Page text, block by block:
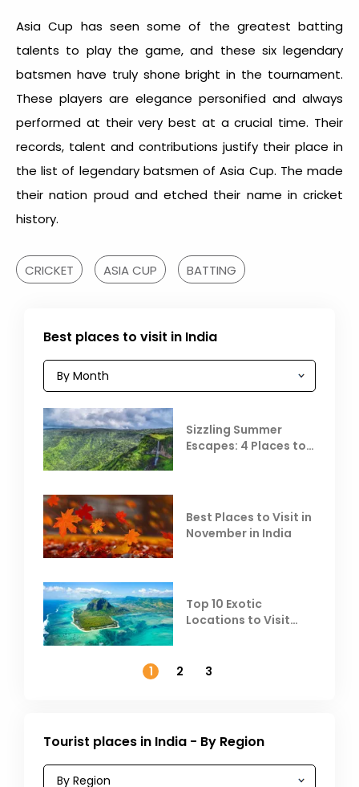
Asia Cup has seen some of the greatest batting
talents to play the game, and these six legendary
batsmen have truly shone bright in the tournament.
These players are elegance personified and always
performed at their very best at a crucial time. Their
records, talent and contributions justify their place in
the list of legendary batsmen of Asia Cup. The made
their nation proud and etched their name in cricket
history.
CRICKET ASIA CUP BATTING
Best places to visit in India
Sizzling Summer
Escapes: 4 Places to
Best Places to Visit in
November in India
Top 10 Exotic
Locations to Visit
1
2 3
Tourist places in India - By Region